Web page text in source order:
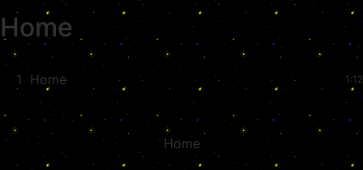
Home
1 Home 1:12
Home